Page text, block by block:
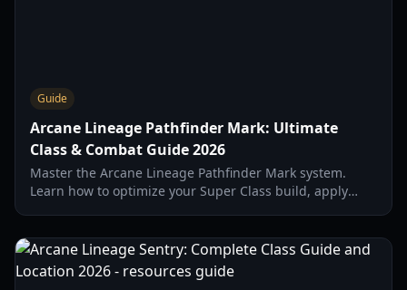
Guide
Arcane Lineage Pathfinder Mark: Ultimate
Class & Combat Guide 2026
Master the Arcane Lineage Pathfinder Mark system.
Learn how to optimize your Super Class build, apply